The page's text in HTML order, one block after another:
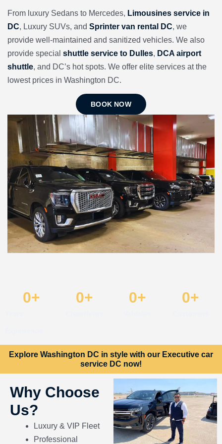
From luxury Sedans to Mercedes, Limousines service in
DC, Luxury SUVs, and Sprinter van rental DC, we
provide well-maintained and sanitized vehicles. We also
provide special shuttle service to Dulles, DCA airport
shuttle, and DC’s hot spots. We offer elite services at the
lowest prices in Washington DC.
BOOK NOW
0+ 0+ 0+ 0+
Explore Washington DC in style with our Executive car
service DC now!
Why Choose
Us?
Luxury & VIP Fleet
Professional